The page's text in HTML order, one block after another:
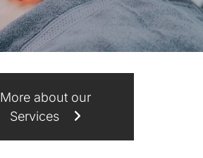
More about our
Services